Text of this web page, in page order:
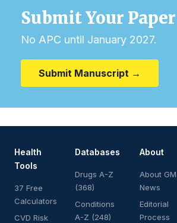
Submit Your
No APC until January 2027.
Submit Manuscript →
Health
Tools
37 Free
Calculators
CVD Risk
Databases
Drugs A-Z
(368)
Conditions
A-Z (248)
About
About
News
Editorial
Process